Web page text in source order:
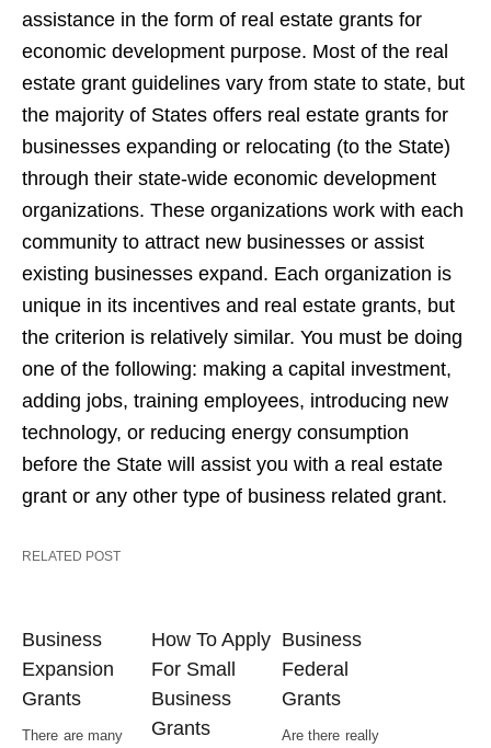
assistance in the form of real estate grants for
economic development purpose. Most of the real
estate grant guidelines vary from state to state, but
the majority of States offers real estate grants for
businesses expanding or relocating (to the State)
through their state-wide economic development
organizations. These organizations work with each
community to attract new businesses or assist
existing businesses expand. Each organization is
unique in its incentives and real estate grants, but
the criterion is relatively similar. You must be doing
one of the following: making a capital investment,
adding jobs, training employees, introducing new
technology, or reducing energy consumption
before the State will assist you with a real estate
grant or any other type of business related grant.
RELATED POST
Business
Expansion
Grants
There are many
How To Apply
For Small
Business
Grants
Business
Federal
Grants
Are there really